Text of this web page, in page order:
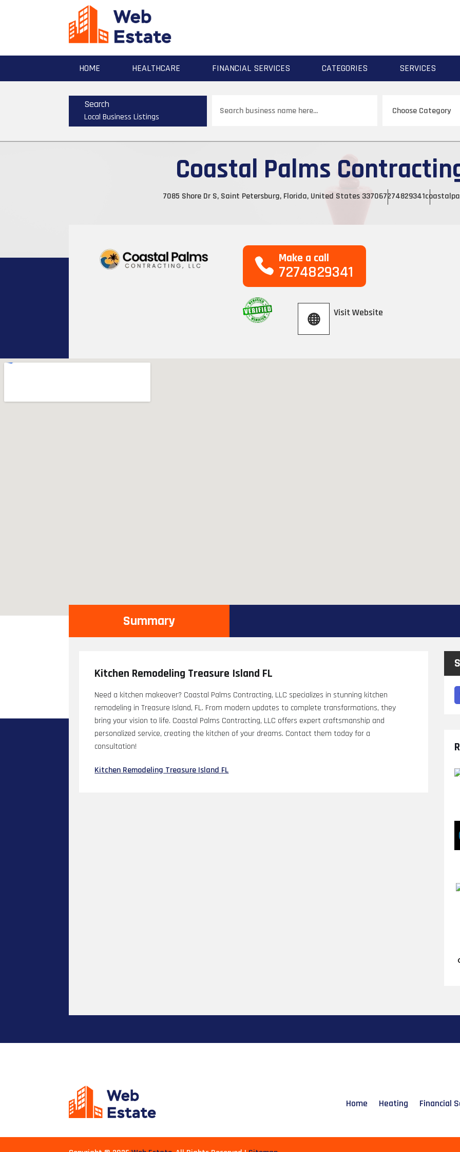
HOME HEALTHCARE FINANCIAL SERVICES CATEGORIES SERVICES
Search
Local Business Listings
for
Coastal Palms
7085 Shore Dr S, Saint Petersburg, Florida, United States 337067274829341
Make a call
7274829341
Visit Website
Summary
Kitchen Remodeling Treasure Island FL
Need a kitchen makeover? Coastal Palms Contracting, LLC specializes in stunning kitchen
remodeling in Treasure Island, FL. From modern updates to complete transformations, they
bring your vision to life. Coastal Palms Contracting, LLC offers expert craftsmanship and
personalized service, creating the kitchen of your dreams. Contact them today for a
consultation!
Kitchen Remodeling Treasure Island FL
Home Heating Financial